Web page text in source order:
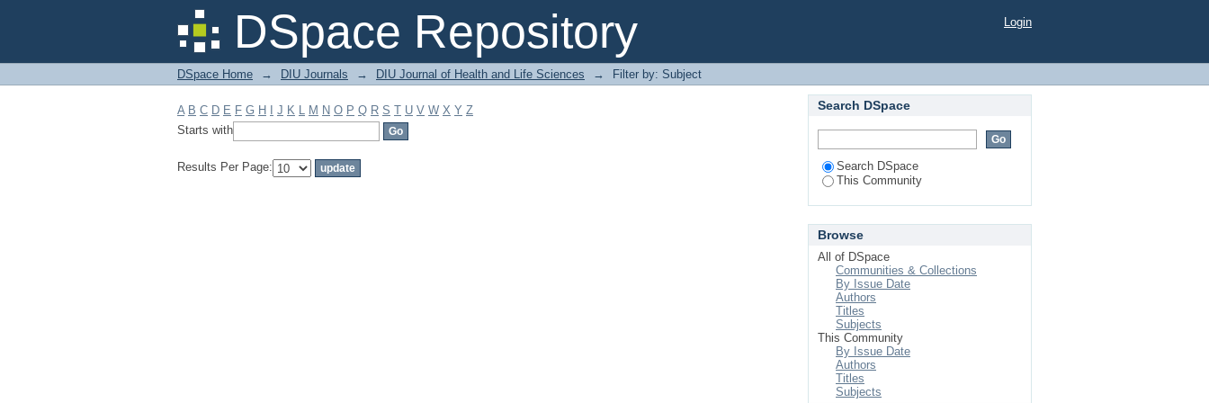
DSpace Repository
Filter by: Subject Login
DSpace Home → DIU Journals → DIU Journal of Health and Life Sciences → Filter by: Subject
A B C D E F G H J K L M N O P Q R S T U V W X Y Z
Starts with
Results Per Page:
Search DSpace
Search DSpace
This Community
Browse
All of DSpace
Communities & Collections
By Issue Date
Authors
Titles
Subjects
This Community
By Issue Date
Authors
Titles
Subjects